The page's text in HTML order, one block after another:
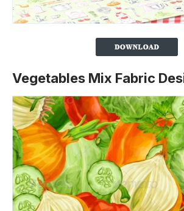
Vegetables Mix Fabric